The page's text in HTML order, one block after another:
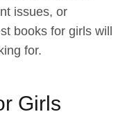
issues, or
books for girls will
for.
Girls